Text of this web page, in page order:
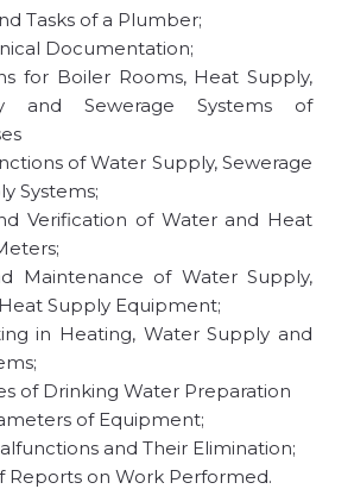
Tasks of a Plumber;
Documentation;
for Boiler Rooms, Heat Supply,
and Sewerage Systems of
of Water Supply, Sewerage
Systems;
Verification of Water and Heat
Maintenance of Water Supply,
Supply Equipment;
in Heating, Water Supply and
of Drinking Water Preparation
of Equipment;
and Their Elimination;
Reports on Work Performed.